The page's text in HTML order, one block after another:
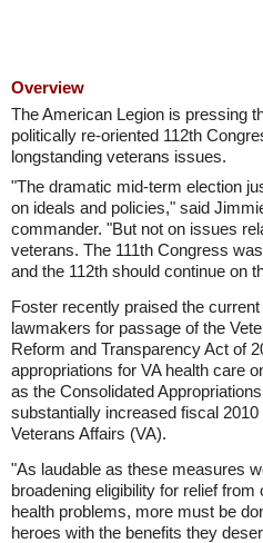
Overview
The American Legion is pressing
politically re-oriented 112th
longstanding veterans issues.
"The dramatic mid-term election
on ideals and policies," said
commander. "But not on issues
veterans. The 111th Congress
and the 112th should continue on
Foster recently praised the
lawmakers for passage of the
Reform and Transparency Act of
appropriations for VA health care
as the Consolidated
substantially increased fiscal
Veterans Affairs (VA).
"As laudable as these measures
broadening eligibility for relief
health problems, more must be
heroes with the benefits they